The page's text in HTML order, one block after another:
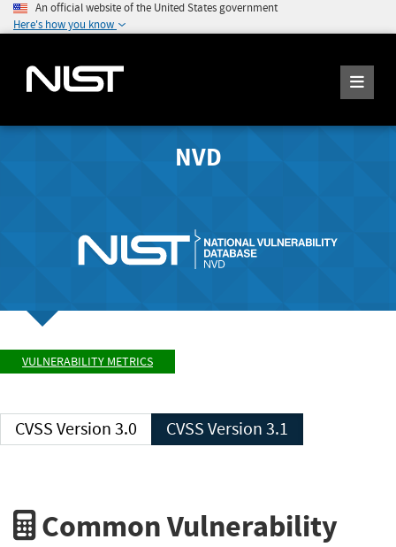
An official website of the United States government
Here's how you know
NVD
VULNERABILITY METRICS
CVSS Version 3.0 CVSS Version 3.1
Common Vulnerability